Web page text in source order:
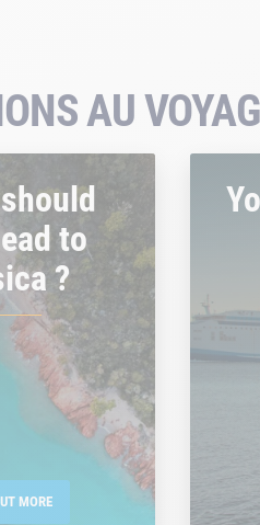
AU
to
?
MORE